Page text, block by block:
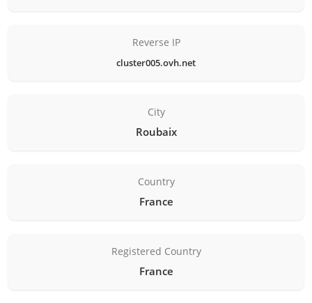
Reverse IP
cluster005.ovh.net
City
Roubaix
Country
France
Registered Country
France